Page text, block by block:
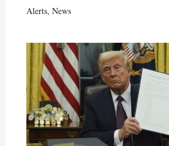
Alerts, News